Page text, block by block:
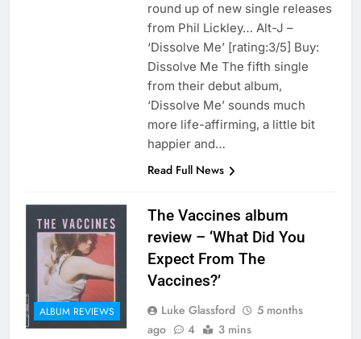
round up of new single releases
from Phil Lickley… Alt-J –
‘Dissolve Me’ [rating:3/5] Buy:
Dissolve Me The fifth single
from their debut album,
‘Dissolve Me’ sounds much
more life-affirming, a little bit
happier and…
Read Full News
ALBUM REVIEWS
The Vaccines album
review – ‘What Did You
Expect From The
Vaccines?’
Luke Glassford
5 months
ago
4 3 mins